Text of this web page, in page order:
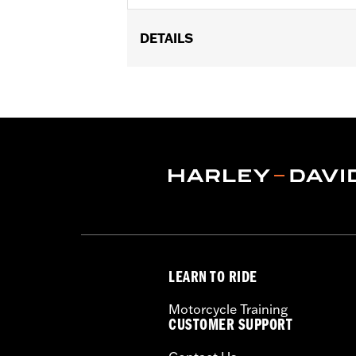
DETAILS
Capacity Oil Pump P/N 62400248.
Installation Instructions
LEARN TO RIDE
Motorcycle Training
CUSTOMER SUPPORT